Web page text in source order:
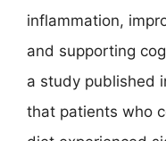
inflammation,
and supporting
a study published
that patients who